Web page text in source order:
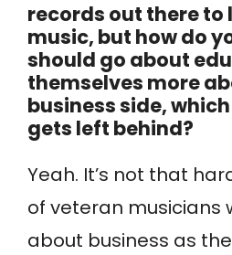
records out there to
music, but how do
should go about
themselves more
business side,
gets left behind?
Yeah. It’s not that
of veteran musicians
about business as